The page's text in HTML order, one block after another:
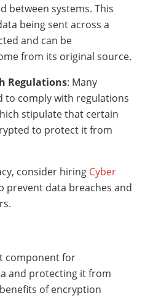
between systems. This
being sent across a
and can be
from its original source.
Regulations: Many
to comply with regulations
stipulate that certain
to protect it from
consider hiring Cyber
prevent data breaches and
component for
and protecting it from
of encryption